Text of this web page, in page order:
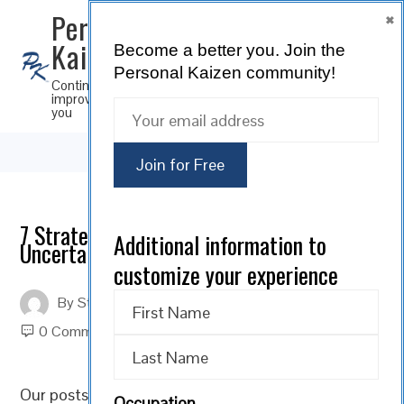
Personal
Kaizen
Continuous
improvement for
you
SUBSCRIBE
7 Strategies for Leading in Times of
Uncertainty
BySteve Musica
0 Comments
Our posts over the past several weeks have covered
Become a better you. Join the
Personal Kaizen community!
Additional information to
customize your experience
×